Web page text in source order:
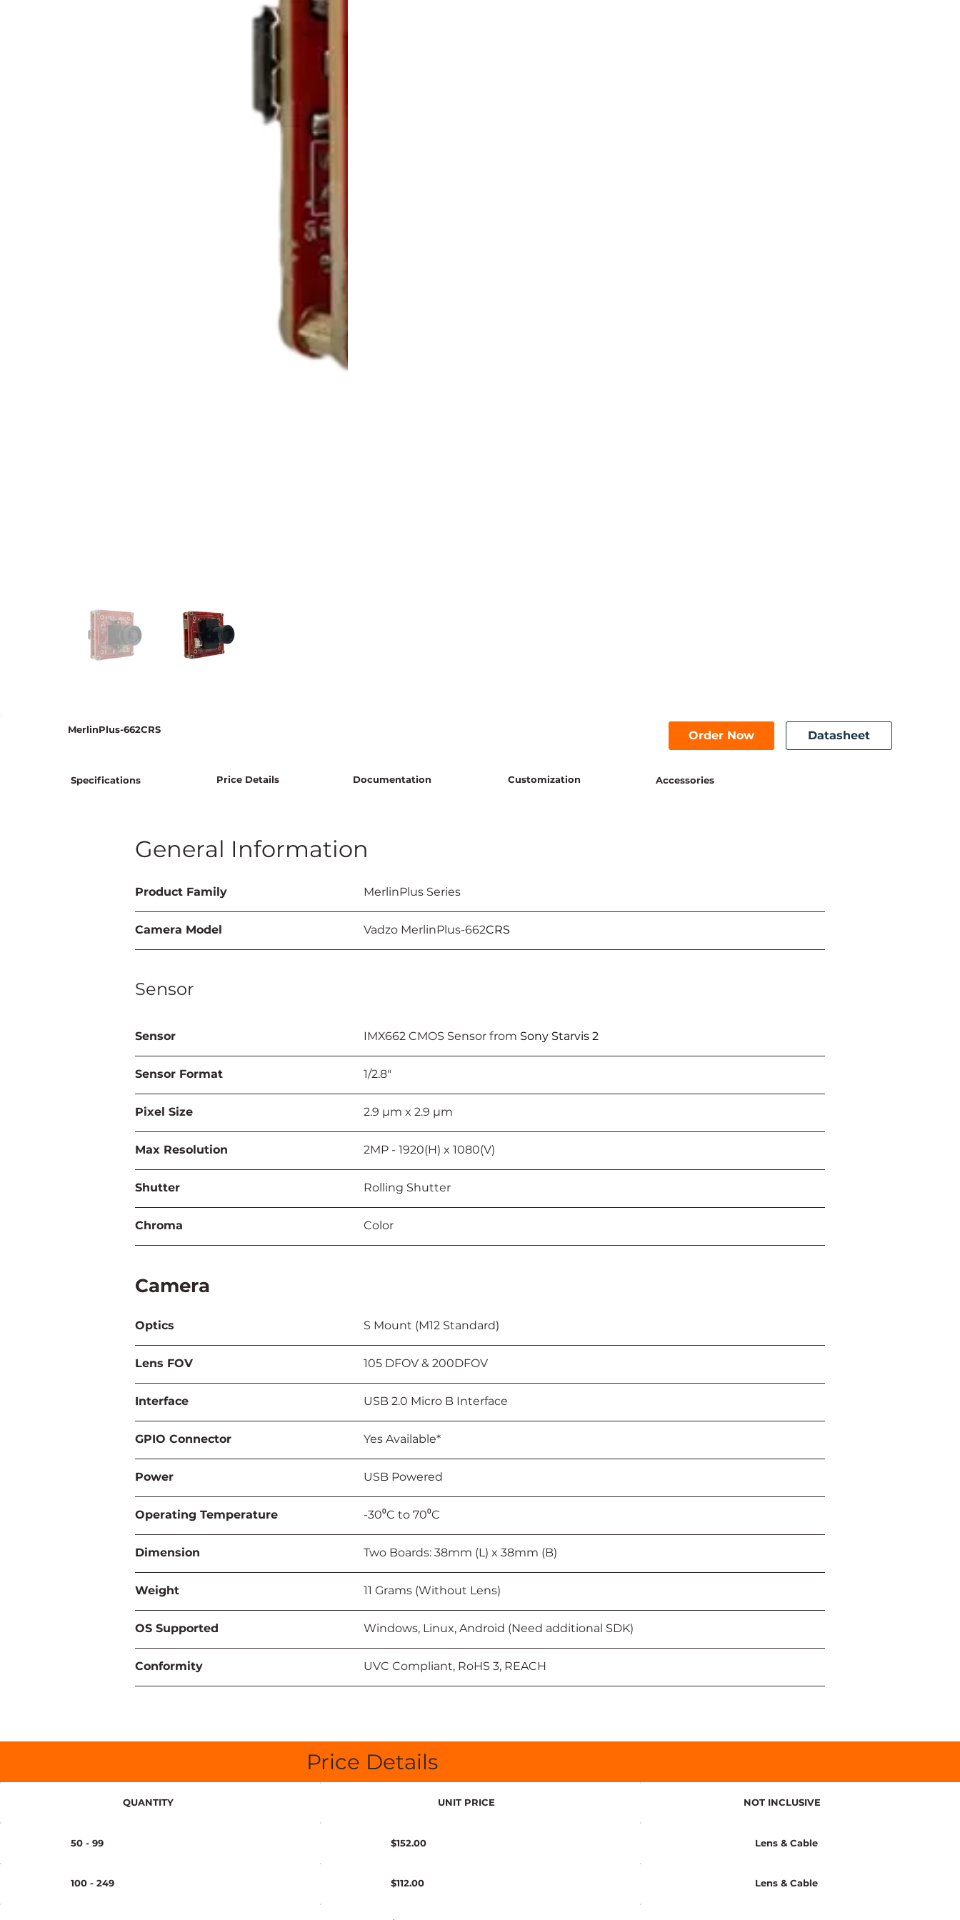
General Information
Product Family
					MerlinPlus Series
Camera Model
					Vadzo MerlinPlus-662
CRS
Sensor
Sensor
							IMX662 CMOS Sensor from
Sony Starvis 2
Sensor Format
					1/2.8"
Pixel Size
						2.9 µm x 2.9 µm
Max Resolution
					2MP - 1920(H) x 1080(V)
Shutter
							Rolling Shutter
Chroma
							Color
Camera
Optics
							S Mount (M12 Standard)
Lens FOV
						105 DFOV & 200DFOV
Interface
							USB 2.0 Micro B Interface
GPIO Connector
					Yes Available*
Power
							USB Powered
Operating Temperature
			-30⁰C to 70⁰C
Dimension
						Two Boards: 38mm (L) x 38mm (B)
Weight
							11 Grams (Without Lens)
OS Supported
						Windows, Linux, Android (Need additional SDK)
Conformity
						UVC Compliant, RoHS 3, REACH
Price Details
UNIT PRICE NOT INCLUSIVE
$152.00 Lens & Cable
QUANTITY
50 - 99
$112.00 Lens & Cable
100 - 249
MerlinPlus-662CRS Order Now Datasheet
Specifications Price Details Documentation Customization Accessories